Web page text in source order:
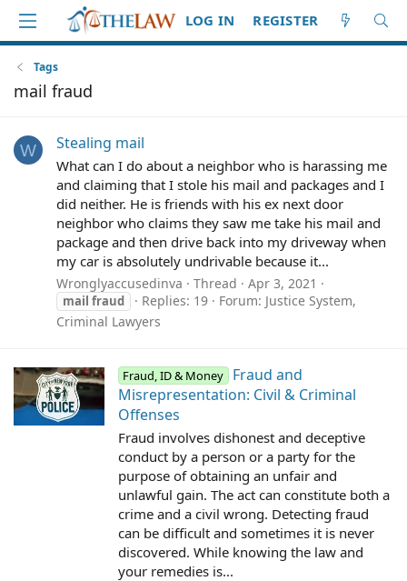
LOG IN REGISTER
Tags
mail fraud
W Stealing mail
What can I do about a neighbor who is harassing me
and claiming that I stole his mail and packages and I
did neither. He is friends with his ex next door
neighbor who claims they saw me take his mail and
package and then drive back into my driveway when
my car is absolutely undrivable because it...
Wronglyaccusedinva Thread Apr 3, 2021
mail fraud Replies: 19 Forum: Justice System,
Criminal Lawyers
Fraud, ID & Money
Fraud and
Misrepresentation: Civil & Criminal
Offenses
Fraud involves dishonest and deceptive
conduct by a person or a party for the
purpose of obtaining an unfair and
unlawful gain. The act can constitute both a
crime and a civil wrong. Detecting fraud
can be difficult and sometimes it is never
discovered. While knowing the law and
your remedies is...